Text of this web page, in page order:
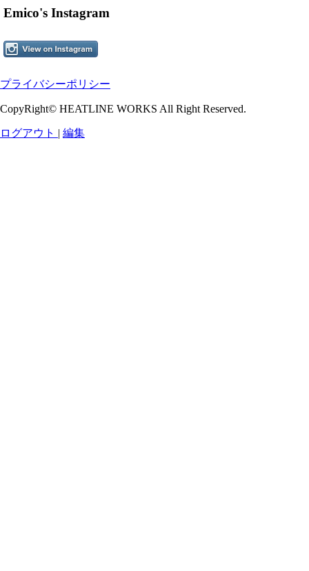
Emico's Instagram
プライバシーポリシー
CopyRight© HEATLINE WORKS All Right Reserved.
ログアウト | 編集